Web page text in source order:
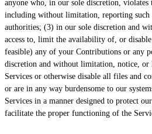
anyone who, in our sole discretion, violates
including without limitation, reporting such
authorities; (3) in our sole discretion and
access to, limit the availability of, or
feasible) any of your Contributions or any
discretion and without limitation, notice,
Services or otherwise disable all files and
or are in any way burdensome to our
Services in a manner designed to protect
facilitate the proper functioning of the